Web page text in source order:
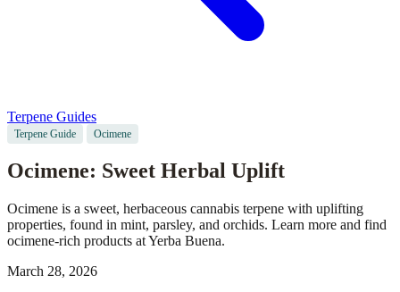
Terpene Guides
Terpene Guide Ocimene
Ocimene: Sweet Herbal Uplift
Ocimene is a sweet, herbaceous cannabis terpene with uplifting
properties, found in mint, parsley, and orchids. Learn more and find
ocimene-rich products at Yerba Buena.
March 28, 2026